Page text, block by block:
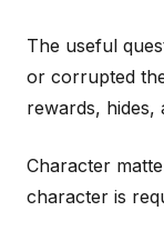
The useful
or corrupted
rewards, hides,
Character
character is